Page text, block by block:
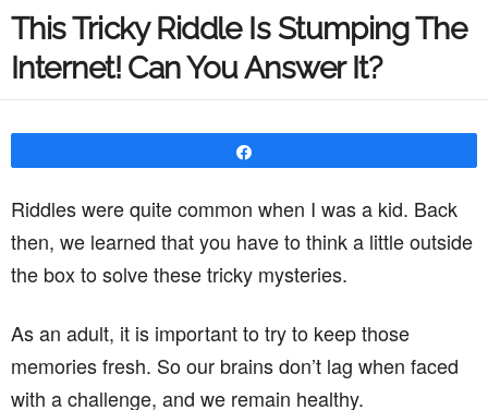
This Tricky Riddle Is Stumping The
Internet! Can You Answer It?
Riddles were quite common when I was a kid. Back
then, we learned that you have to think a little outside
the box to solve these tricky mysteries.
As an adult, it is important to try to keep those
memories fresh. So our brains don’t lag when faced
with a challenge, and we remain healthy.